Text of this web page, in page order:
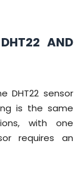
AND
DHT22 sensor
is the same
with one
requires an